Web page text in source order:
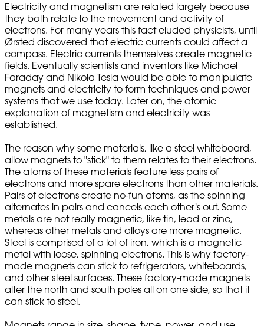
Electricity and magnetism are related largely because
they both relate to the movement and activity of
electrons. For many years this fact eluded physicists, until
Ørsted discovered that electric currents could affect a
compass. Electric currents themselves create magnetic
fields. Eventually scientists and inventors like Michael
Faraday and Nikola Tesla would be able to manipulate
magnets and electricity to form techniques and power
systems that we use today. Later on, the atomic
explanation of magnetism and electricity was
established.
The reason why some materials, like a steel whiteboard,
allow magnets to "stick" to them relates to their electrons.
The atoms of these materials feature less pairs of
electrons and more spare electrons than other materials.
Pairs of electrons create no-fun atoms, as the spinning
alternates in pairs and cancels each other's out. Some
metals are not really magnetic, like tin, lead or zinc,
whereas other metals and alloys are more magnetic.
Steel is comprised of a lot of iron, which is a magnetic
metal with loose, spinning electrons. This is why factory-
made magnets can stick to refrigerators, whiteboards,
and other steel surfaces. These factory-made magnets
alter the north and south poles all on one side, so that it
can stick to steel.